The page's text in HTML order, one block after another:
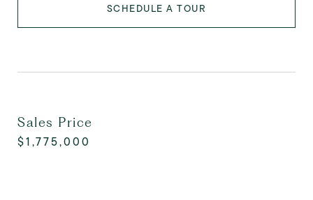
SCHEDULE A TOUR
Sales Price
$1,775,000